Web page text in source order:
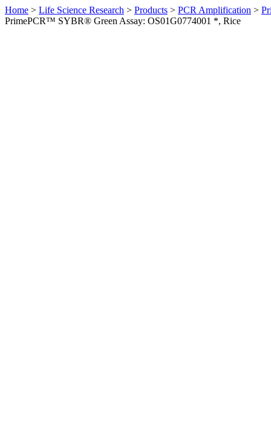
Home > Life Science Research > Products > PCR Amplification >
PrimePCR™ SYBR® Green Assay: OS01G0774001 *, Rice